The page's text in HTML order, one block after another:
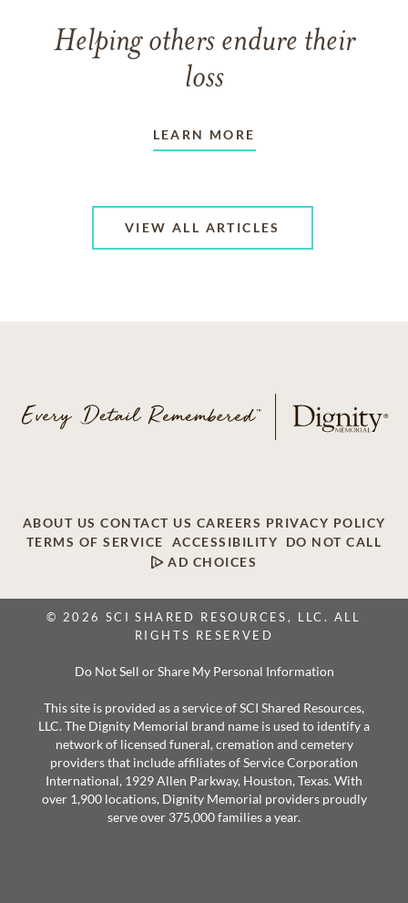
Helping others endure their
loss
LEARN MORE
VIEW ALL ARTICLES
ABOUT US CONTACT US CAREERS PRIVACY POLICY
TERMS OF SERVICE
ACCESSIBILITY
DO NOT CALL
AD CHOICES
© 2026 SCI SHARED RESOURCES, LLC. ALL
RIGHTS RESERVED
Do Not Sell or Share My Personal Information
This site is provided as a service of SCI Shared Resources,
LLC. The Dignity Memorial brand name is used to identify a
network of licensed funeral, cremation and cemetery
providers that include affiliates of Service Corporation
International, 1929 Allen Parkway, Houston, Texas. With
over 1,900 locations, Dignity Memorial providers proudly
serve over 375,000 families a year.